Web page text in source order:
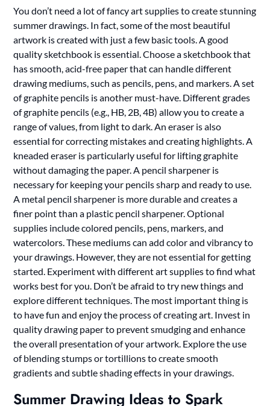
You don’t need a lot of fancy art supplies to create stunning
summer drawings. In fact, some of the most beautiful
artwork is created with just a few basic tools. A good
quality sketchbook is essential. Choose a sketchbook that
has smooth, acid-free paper that can handle different
drawing mediums, such as pencils, pens, and markers. A set
of graphite pencils is another must-have. Different grades
of graphite pencils (e.g., HB, 2B, 4B) allow you to create a
range of values, from light to dark. An eraser is also
essential for correcting mistakes and creating highlights. A
kneaded eraser is particularly useful for lifting graphite
without damaging the paper. A pencil sharpener is
necessary for keeping your pencils sharp and ready to use.
A metal pencil sharpener is more durable and creates a
finer point than a plastic pencil sharpener. Optional
supplies include colored pencils, pens, markers, and
watercolors. These mediums can add color and vibrancy to
your drawings. However, they are not essential for getting
started. Experiment with different art supplies to find what
works best for you. Don’t be afraid to try new things and
explore different techniques. The most important thing is
to have fun and enjoy the process of creating art. Invest in
quality drawing paper to prevent smudging and enhance
the overall presentation of your artwork. Explore the use
of blending stumps or tortillions to create smooth
gradients and subtle shading effects in your drawings.
Summer Drawing Ideas to Spark